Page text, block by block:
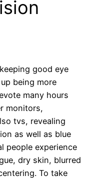
good eye
being more
many hours
monitors,
tvs, revealing
as well as blue
people experience
dry skin, blurred
To take